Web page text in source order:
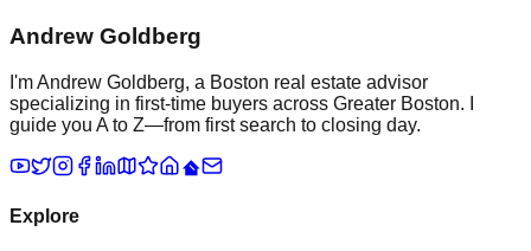
Andrew Goldberg
I'm Andrew Goldberg, a Boston real estate advisor
specializing in first-time buyers across Greater Boston. I
guide you A to Z—from first search to closing day.
Explore